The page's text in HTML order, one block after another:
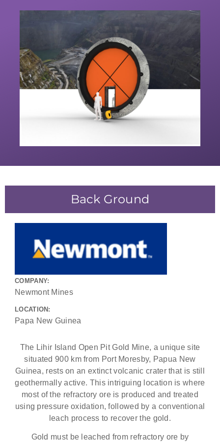
Back Ground
COMPANY:
Newmont Mines
LOCATION:
Papa New Guinea
The Lihir Island Open Pit Gold Mine, a unique site
situated 900 km from Port Moresby, Papua New
Guinea, rests on an extinct volcanic crater that is still
geothermally active. This intriguing location is where
most of the refractory ore is produced and treated
using pressure oxidation, followed by a conventional
leach process to recover the gold.
Gold must be leached from refractory ore by